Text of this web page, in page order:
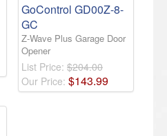
GoControl GD00Z-8-
GC
Z-Wave Plus Garage Door
Opener
List Price: $204.00
Our Price: $143.99